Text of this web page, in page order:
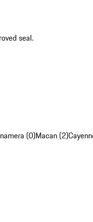
seal.
(0)Macan (2)